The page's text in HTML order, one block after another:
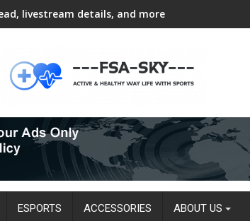
livestream details, and more
ESPORTS ACCESSORIES ABOUT US